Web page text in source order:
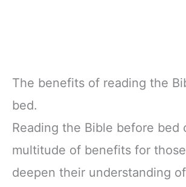
The benefits of reading the
bed.
Reading the Bible before bed
multitude of benefits for
deepen their understanding